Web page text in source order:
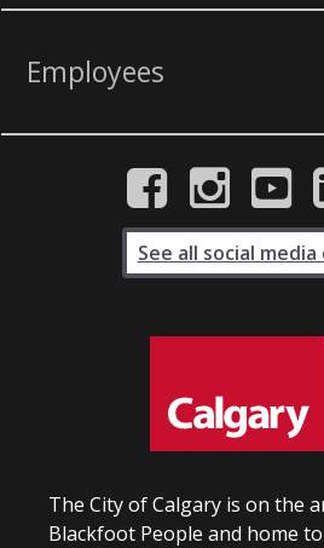
Employees
The City of Calgary is on the
Blackfoot People and home
See all social